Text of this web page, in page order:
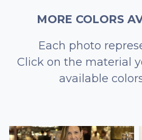
MORE COLORS
Each photo
Click on the material
available